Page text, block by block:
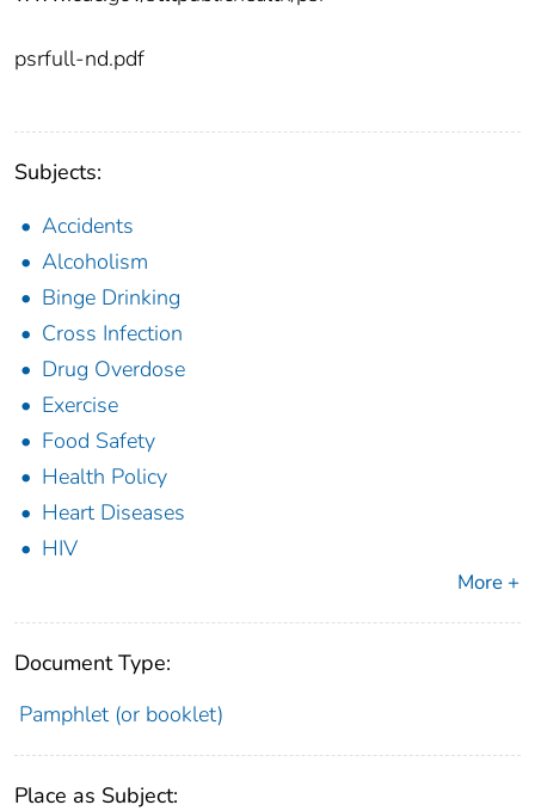
psrfull-nd.pdf
Subjects:
Accidents
Alcoholism
Binge Drinking
Cross Infection
Drug Overdose
Exercise
Food Safety
Health Policy
Heart Diseases
HIV
More +
Document Type:
Pamphlet (or booklet)
Place as Subject: